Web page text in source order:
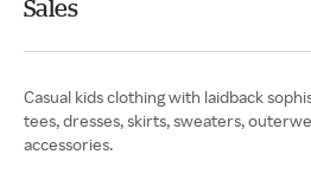
Sales
Casual kids clothing with laidback
tees, dresses, skirts, sweaters,
accessories.